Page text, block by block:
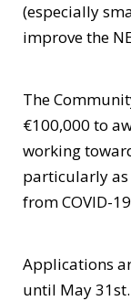
(especially
improve the
The
€100,000 to
working
particularly
from COVID-
Applications
until May 31st.